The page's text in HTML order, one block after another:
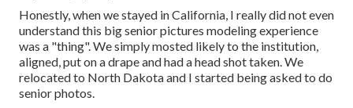
Honestly, when we stayed in California, I really did not even
understand this big senior pictures modeling experience
was a "thing". We simply mosted likely to the institution,
aligned, put on a drape and had a head shot taken. We
relocated to North Dakota and I started being asked to do
senior photos.